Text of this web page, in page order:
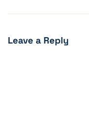
Leave a Reply